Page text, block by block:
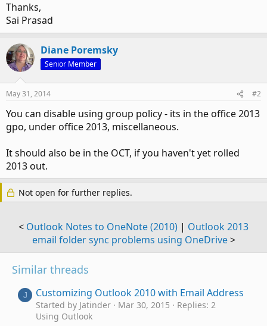
Thanks,
Sai Prasad
Diane Poremsky
Senior Member
May 31, 2014 #2
You can disable using group policy - its in the office 2013
gpo, under office 2013, miscellaneous.
It should also be in the OCT, if you haven't yet rolled
2013 out.
Not open for further replies.
< Outlook Notes to OneNote (2010) | Outlook 2013
email folder sync problems using OneDrive>
Similar threads
J Customizing Outlook 2010 with Email Address
Started by Jatinder Mar 30, 2015
Replies: 2
Using Outlook